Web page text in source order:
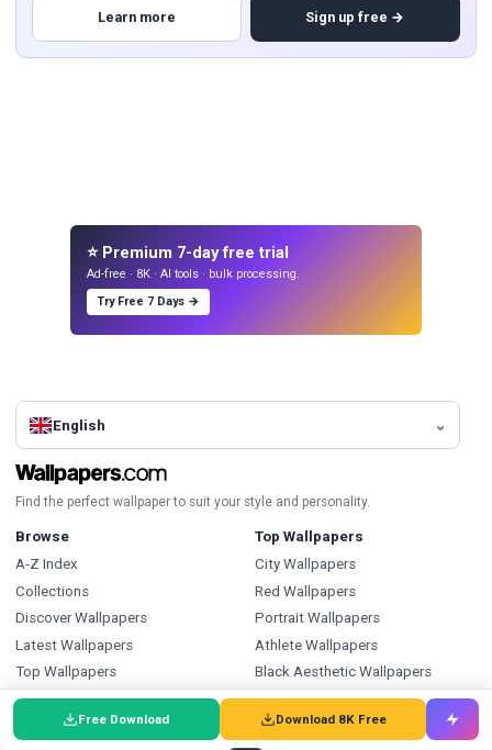
Learn more Sign up free →
Free Download Download 8K Free
⭐ Premium 7-day free trial
Ad-free · 8K · AI tools · bulk processing.
Try Free 7 Days →
English
Find the perfect wallpaper to suit your style and personality.
Browse
A-Z Index
Collections
Discover Wallpapers
Latest Wallpapers
Top Wallpapers
Daily Wallpaper
Articles
Top Wallpapers
City Wallpapers
Red Wallpapers
Portrait Wallpapers
Athlete Wallpapers
Black Aesthetic Wallpapers
Pattern Wallpapers
Sports Wallpapers